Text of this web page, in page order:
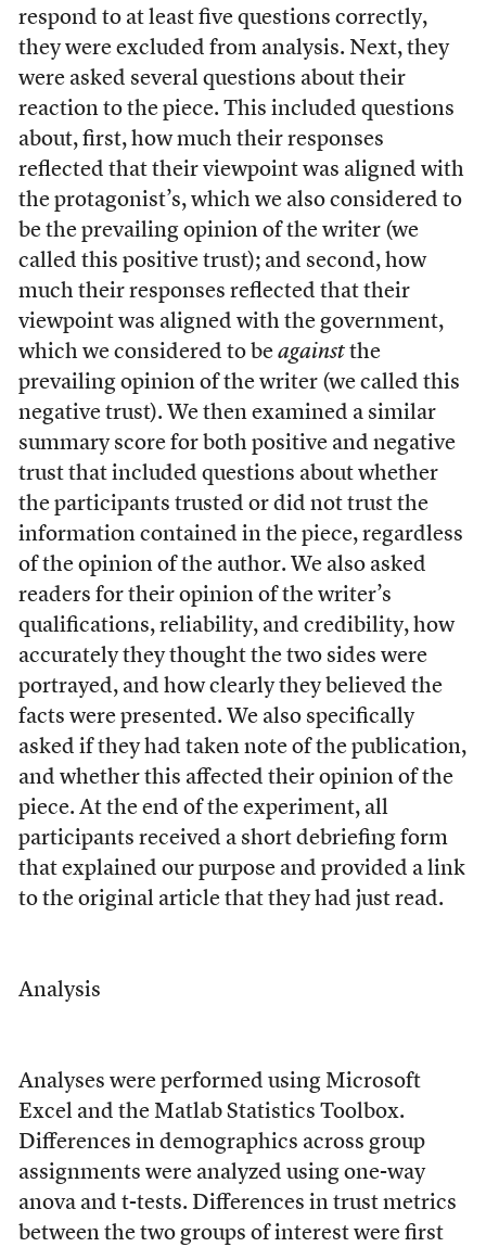
respond to at least five questions correctly,
they were excluded from analysis. Next, they
were asked several questions about their
reaction to the piece. This included questions
about, first, how much their responses
reflected that their viewpoint was aligned with
the protagonist’s, which we also considered to
be the prevailing opinion of the writer (we
called this positive trust); and second, how
much their responses reflected that their
viewpoint was aligned with the government,
which we considered to be againstthe
prevailing opinion of the writer (we called this
negative trust). We then examined a similar
summary score for both positive and negative
trust that included questions about whether
the participants trusted or did not trust the
information contained in the piece, regardless
of the opinion of the author. We also asked
readers for their opinion of the writer’s
qualifications, reliability, and credibility, how
accurately they thought the two sides were
portrayed, and how clearly they believed the
facts were presented. We also specifically
asked if they had taken note of the publication,
and whether this affected their opinion of the
piece. At the end of the experiment, all
participants received a short debriefing form
that explained our purpose and provided a link
to the original article that they had just read.
Analysis
Analyses were performed using Microsoft
Excel and the Matlab Statistics Toolbox.
Differences in demographics across group
assignments were analyzed using one-way
anova and t-tests. Differences in trust metrics
between the two groups of interest were first